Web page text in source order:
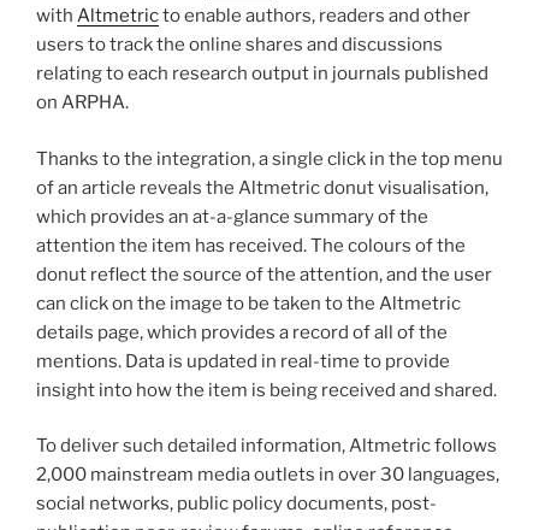
with Altmetricto enable authors, readers and other
users to track the online shares and discussions
relating to each research output in journals published
on ARPHA.
Thanks to the integration, a single click in the top menu
of an article reveals the Altmetric donut visualisation,
which provides an at-a-glance summary of the
attention the item has received. The colours of the
donut reflect the source of the attention, and the user
can click on the image to be taken to the Altmetric
details page, which provides a record of all of the
mentions. Data is updated in real-time to provide
insight into how the item is being received and shared.
To deliver such detailed information, Altmetric follows
2,000 mainstream media outlets in over 30 languages,
social networks, public policy documents, post-